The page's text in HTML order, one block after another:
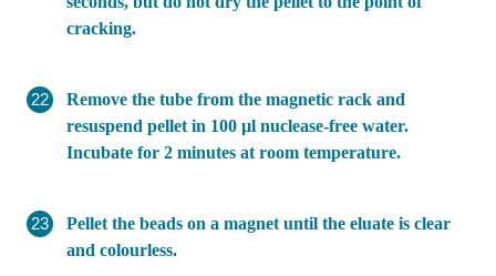
cracking.
Remove the tube from the magnetic rack and
resuspend pellet in 100 µl nuclease-free water.
Incubate for 2 minutes at room temperature.
Pellet the beads on a magnet until the eluate is clear
and colourless.